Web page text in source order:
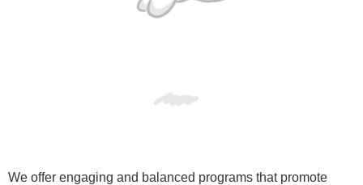
We offer engaging and balanced programs that promote